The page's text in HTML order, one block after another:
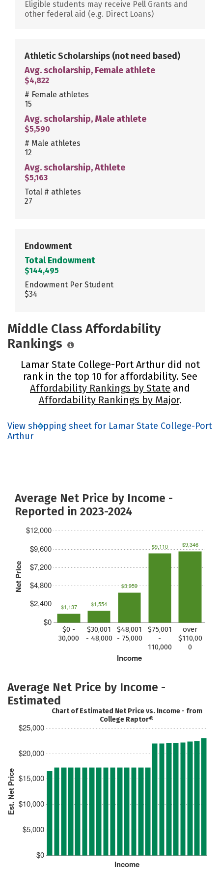
Eligible students may receive Pell Grants and
other federal aid (e.g. Direct Loans)
Athletic Scholarships (not need based)
Avg. scholarship, Female athlete
$4,822
# Female athletes
15
Avg. scholarship, Male athlete
$5,590
# Male athletes
12
Avg. scholarship, Athlete
$5,163
Total # athletes
27
Endowment
Total Endowment
$144,495
Endowment Per Student
$34
Middle Class Affordability
Rankings
Lamar State College-Port Arthur did not
rank in the top 10 for affordability. See
Affordability Rankings by State and
Affordability Rankings by Major.
View shopping sheet for Lamar State College-Port
Arthur
Average Net Price by Income -
Reported in 2023-2024
Net Price
$0
$2,400
$4,800
$7,200
$9,600
$12,000
Income
$0 -
30,000
$30,001
- 48,000
$48,001
- 75,000
$75,001
-
110,000
over
$110,00
0
$1,137 $1,554
$3,959
$9,110 $9,346
Average Net Price by Income -
Estimated
Est. Net Price
$0
$5,000
$10,000
$15,000
$20,000
$25,000
Income
Chart of Estimated Net Price vs. Income - from
College Raptor®